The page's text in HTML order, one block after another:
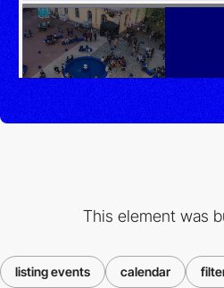
This element was
listing events calendar